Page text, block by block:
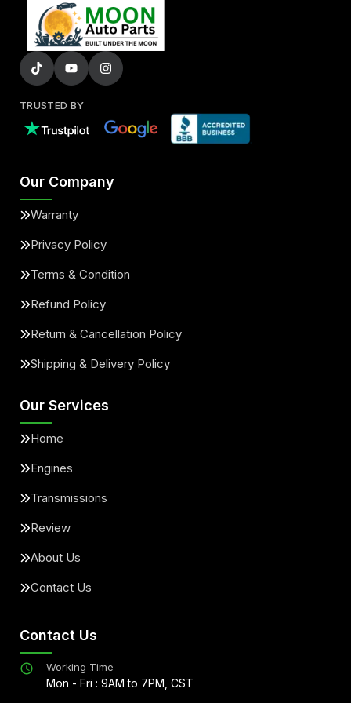
TRUSTED BY
Our Company
Warranty
Privacy Policy
Terms & Condition
Refund Policy
Return & Cancellation Policy
Shipping & Delivery Policy
Our Services
Home
Engines
Transmissions
Review
About Us
Contact Us
Contact Us
Working Time
Mon - Fri : 9AM to 7PM, CST